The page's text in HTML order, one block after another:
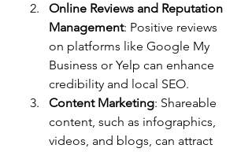
Online Reviews and Reputation
Management: Positive reviews
on platforms like Google My
Business or Yelp can enhance
credibility and local SEO.
Content Marketing: Shareable
content, such as infographics,
videos, and blogs, can attract